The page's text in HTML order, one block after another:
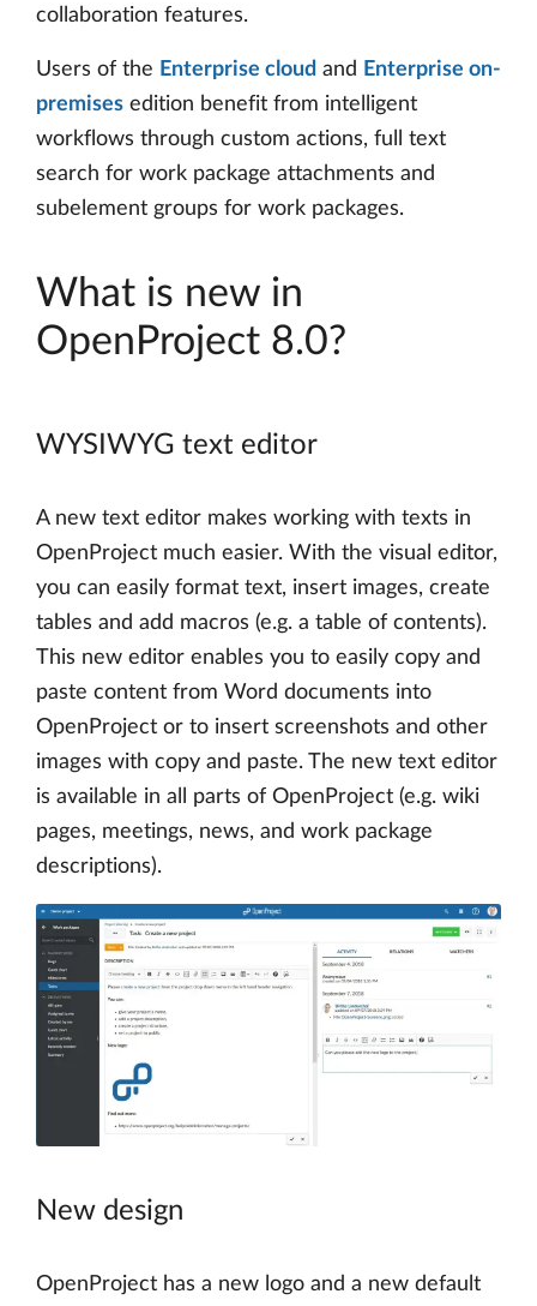
collaboration features.
Users of the Enterprise cloud and Enterprise on-
premises edition benefit from intelligent
workflows through custom actions, full text
search for work package attachments and
subelement groups for work packages.
What is new in
OpenProject 8.0?
WYSIWYG text editor
A new text editor makes working with texts in
OpenProject much easier. With the visual editor,
you can easily format text, insert images, create
tables and add macros (e.g. a table of contents).
This new editor enables you to easily copy and
paste content from Word documents into
OpenProject or to insert screenshots and other
images with copy and paste. The new text editor
is available in all parts of OpenProject (e.g. wiki
pages, meetings, news, and work package
descriptions).
New design
OpenProject has a new logo and a new default